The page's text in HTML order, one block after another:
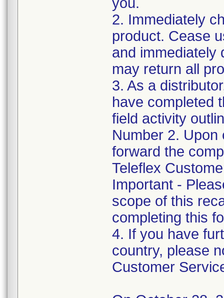
2. Immediately
product. Cease
and immediately
may return all
3. As a
have completed
field activity
Number 2.
forward the
Teleflex
Important -
scope of this
completing this
4. If you have
country, please
Customer